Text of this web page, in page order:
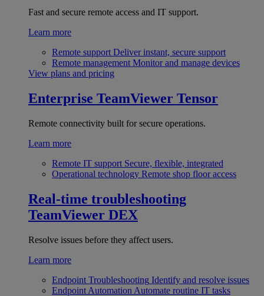
Fast and secure remote access and IT support.
Learn more
Remote support Deliver instant, secure support
Remote management Monitor and manage devices
View plans and pricing
Enterprise TeamViewer Tensor
Remote connectivity built for secure operations.
Learn more
Remote IT support Secure, flexible, integrated
Operational technology Remote shop floor access
Real-time troubleshooting
TeamViewer DEX
Resolve issues before they affect users.
Learn more
Endpoint Troubleshooting Identify and resolve issues
Endpoint Automation Automate routine IT tasks